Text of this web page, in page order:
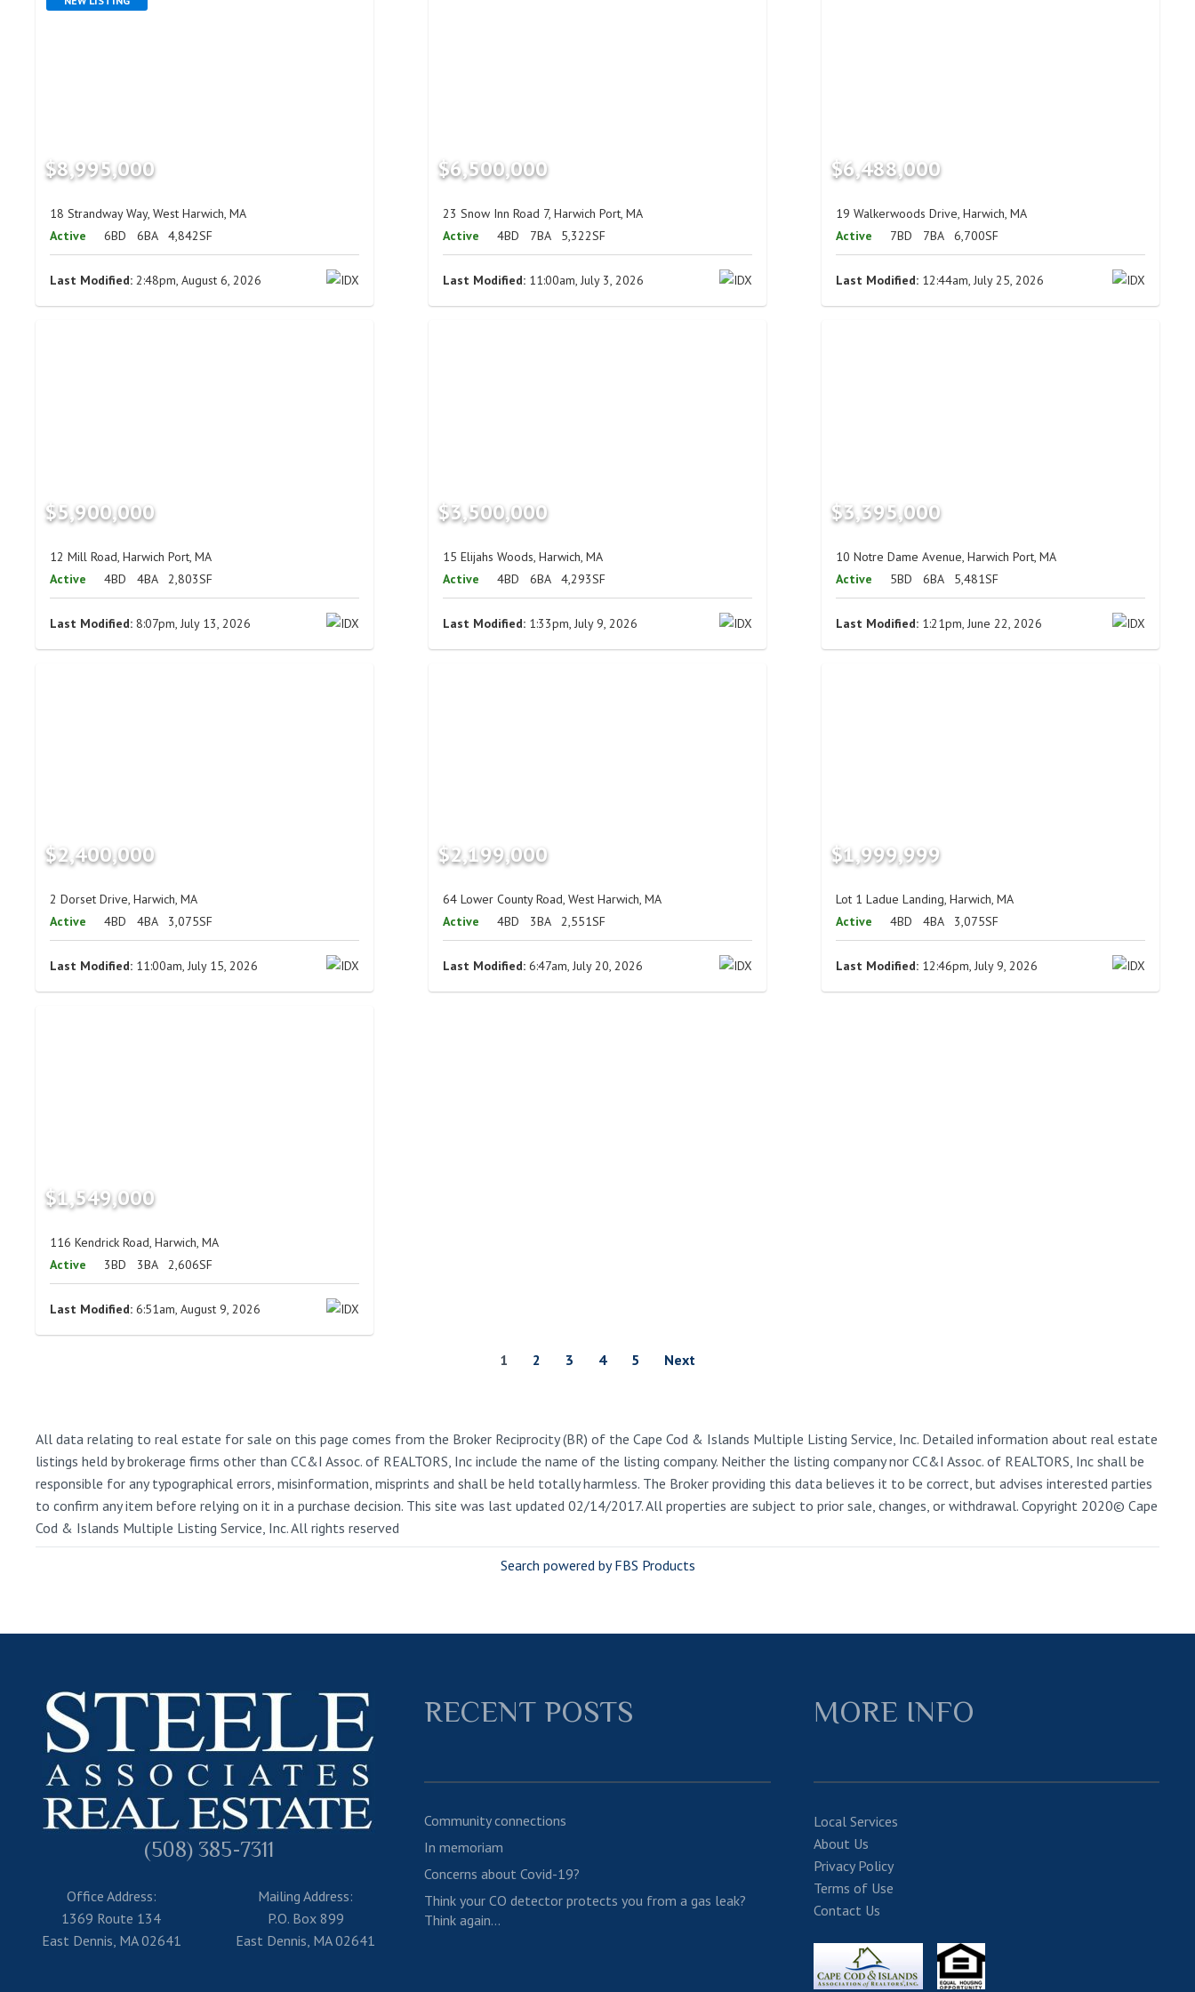
$8,995,000
18 Strandway Way, West Harwich, MA
Active
6BD 6BA 4,842SF
Last Modified: 2:48pm, August 6, 2026
$6,500,000
23 Snow Inn Road 7, Harwich Port, MA
Active
4BD 7BA 5,322SF
Last Modified: 11:00am, July 3, 2026
$6,488,000
19 Walkerwoods Drive, Harwich, MA
Active
7BD 7BA 6,700SF
Last Modified: 12:44am, July 25, 2026
$5,900,000
12 Mill Road, Harwich Port, MA
Active
4BD 4BA 2,803SF
Last Modified: 8:07pm, July 13, 2026
$3,500,000
15 Elijahs Woods, Harwich, MA
Active
4BD 6BA 4,293SF
Last Modified: 1:33pm, July 9, 2026
$3,395,000
10 Notre Dame Avenue, Harwich Port, MA
Active
5BD 6BA 5,481SF
Last Modified: 1:21pm, June 22, 2026
$2,400,000
2 Dorset Drive, Harwich, MA
Active
4BD 4BA 3,075SF
Last Modified: 11:00am, July 15, 2026
$2,199,000
64 Lower County Road, West Harwich, MA
Active
4BD 3BA 2,551SF
Last Modified: 6:47am, July 20, 2026
$1,999,999
Lot 1 Ladue Landing, Harwich, MA
Active
4BD 4BA 3,075SF
Last Modified: 12:46pm, July 9, 2026
$1,549,000
116 Kendrick Road, Harwich, MA
Active
3BD 3BA 2,606SF
Last Modified: 6:51am, August 9, 2026
1 2 3 4 5 Next
All data relating to real estate for sale on this page comes from the Broker Reciprocity (BR) of the Cape Cod & Islands Multiple Listing Service, Inc. Detailed information about real estate
listings held by brokerage firms other than CC&I Assoc. of REALTORS, Inc include the name of the listing company. Neither the listing company nor CC&I Assoc. of REALTORS, Inc shall be
responsible for any typographical errors, misinformation, misprints and shall be held totally harmless. The Broker providing this data believes it to be correct, but advises interested parties
to confirm any item before relying on it in a purchase decision. This site was last updated 02/14/2017. All properties are subject to prior sale, changes, or withdrawal. Copyright 2020© Cape
Cod & Islands Multiple Listing Service, Inc. All rights reserved
Search powered by FBS Products
(508) 385-7311
Office Address:
1369 Route 134
East Dennis, MA 02641
Mailing Address:
P.O. Box 899
East Dennis, MA 02641
RECENT POSTS
Community connections
In memoriam
Concerns about Covid-19?
Think your CO detector protects you from a gas leak?
Think again…
MORE INFO
Local Services
About Us
Privacy Policy
Terms of Use
Contact Us